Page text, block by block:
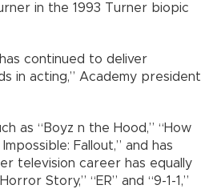
in the 1993 Turner biopic
continued to deliver
in acting,” Academy president
as “Boyz n the Hood,” “How
Fallout,” and has
television career has equally
Story,” “ER” and “9-1-1,”